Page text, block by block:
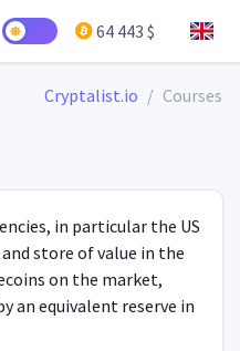
64 443 $
Cryptalist.io Courses
in particular the US
store of value in the
on the market,
an equivalent reserve in